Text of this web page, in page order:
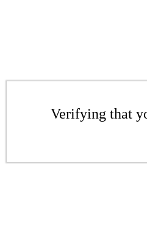
Verifying that